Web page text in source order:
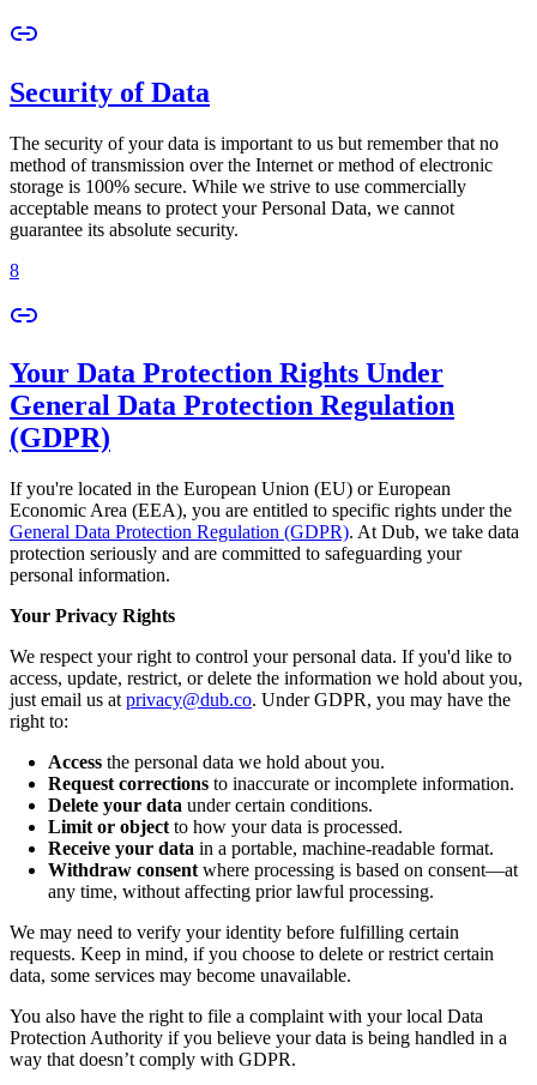
Security of Data
The security of your data is important to us but remember that no
method of transmission over the Internet or method of electronic
storage is 100% secure. While we strive to use commercially
acceptable means to protect your Personal Data, we cannot
guarantee its absolute security.
8
Your Data Protection Rights Under
General Data Protection Regulation
(GDPR)
If you're located in the European Union (EU) or European
Economic Area (EEA), you are entitled to specific rights under the
General Data Protection Regulation (GDPR). At Dub, we take data
protection seriously and are committed to safeguarding your
personal information.
Your Privacy Rights
We respect your right to control your personal data. If you'd like to
access, update, restrict, or delete the information we hold about you,
just email us at privacy@dub.co. Under GDPR, you may have the
right to:
Access the personal data we hold about you.
Request corrections to inaccurate or incomplete information.
Delete your data under certain conditions.
Limit or object to how your data is processed.
Receive your data in a portable, machine-readable format.
Withdraw consent where processing is based on consent—at
any time, without affecting prior lawful processing.
We may need to verify your identity before fulfilling certain
requests. Keep in mind, if you choose to delete or restrict certain
data, some services may become unavailable.
You also have the right to file a complaint with your local Data
Protection Authority if you believe your data is being handled in a
way that doesn’t comply with GDPR.